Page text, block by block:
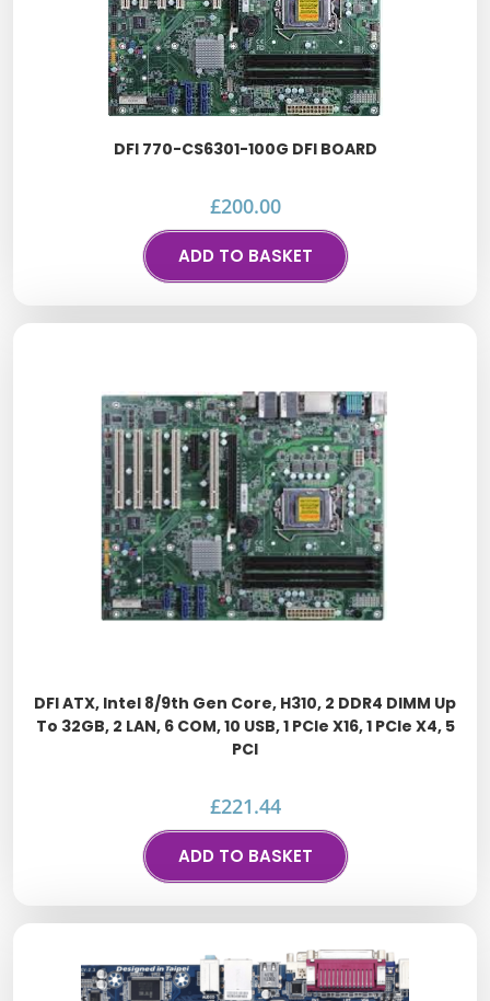
DFI 770-CS6301-100G DFI BOARD
£200.00
ADD TO BASKET
DFI ATX, Intel 8/9th Gen Core, H310, 2 DDR4 DIMM Up
To 32GB, 2 LAN, 6 COM, 10 USB, 1 PCIe X16, 1 PCIe X4, 5
PCI
£221.44
ADD TO BASKET